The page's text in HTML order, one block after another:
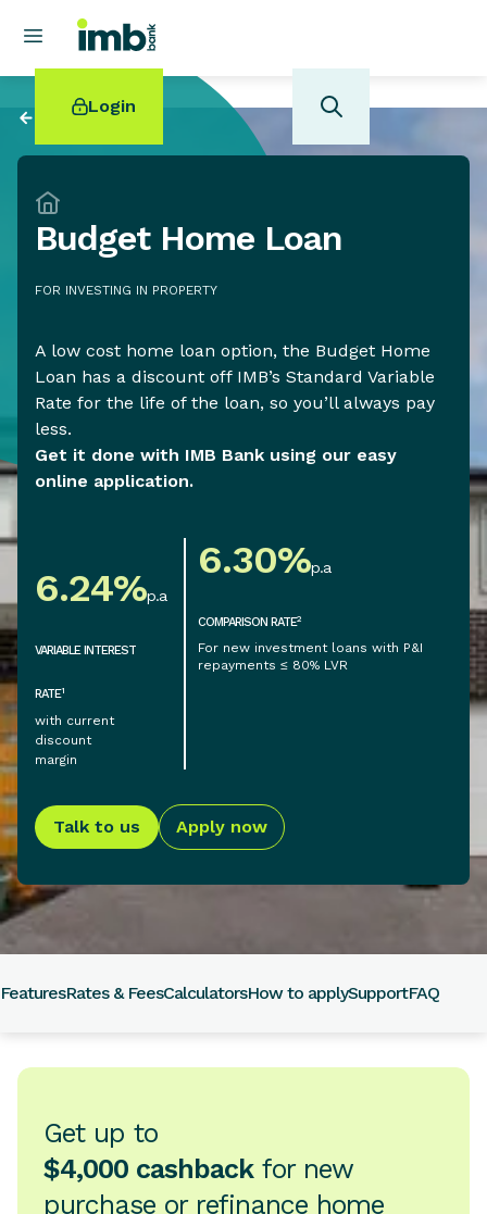
Login
POPULAR SEARCHES
Home loan refinancing
Online term deposits
Swift code
Back to Investing
Budget Home Loan
FOR INVESTING IN PROPERTY
A low cost home loan option, the Budget Home
Loan has a discount off IMB’s Standard Variable
Rate for the life of the loan, so you’ll always pay
less.
Get it done with IMB Bank using our easy
online application.
6.24%p.a
VARIABLE INTEREST
RATE1
with current
discount
margin
6.30%p.a
COMPARISON RATE2
For new investment loans with P&I
repayments ≤ 80% LVR
Talk to us Apply now
FeaturesRates & FeesCalculatorsHow to applySupportFAQ
Get up to
$4,000 cashbackfor new
purchase or refinance home